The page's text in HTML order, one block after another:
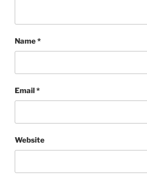
Name*
Email*
Website